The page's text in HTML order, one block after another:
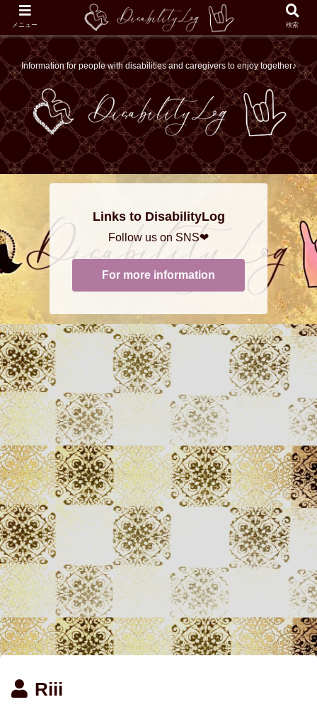
Information for people with disabilities and caregivers to enjoy together♪
Links to DisabilityLog
Follow us on SNS❤
For more information
Riii
メニュー 検索